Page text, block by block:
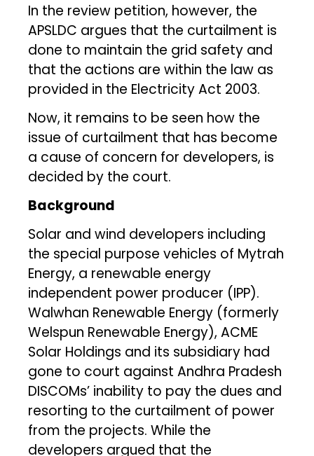
In the review petition, however, the
APSLDC argues that the curtailment is
done to maintain the grid safety and
that the actions are within the law as
provided in the Electricity Act 2003.
Now, it remains to be seen how the
issue of curtailment that has become
a cause of concern for developers, is
decided by the court.
Background
Solar and wind developers including
the special purpose vehicles of Mytrah
Energy, a renewable energy
independent power producer (IPP).
Walwhan Renewable Energy (formerly
Welspun Renewable Energy), ACME
Solar Holdings and its subsidiary had
gone to court against Andhra Pradesh
DISCOMs’ inability to pay the dues and
resorting to the curtailment of power
from the projects. While the
developers argued that the